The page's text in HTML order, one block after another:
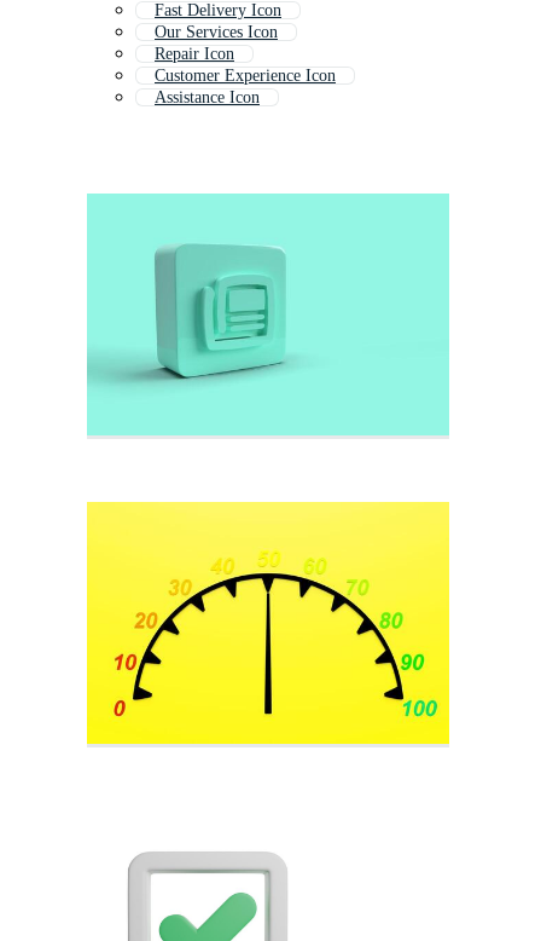
Fast Delivery Icon
Our Services Icon
Repair Icon
Customer Experience Icon
Assistance Icon